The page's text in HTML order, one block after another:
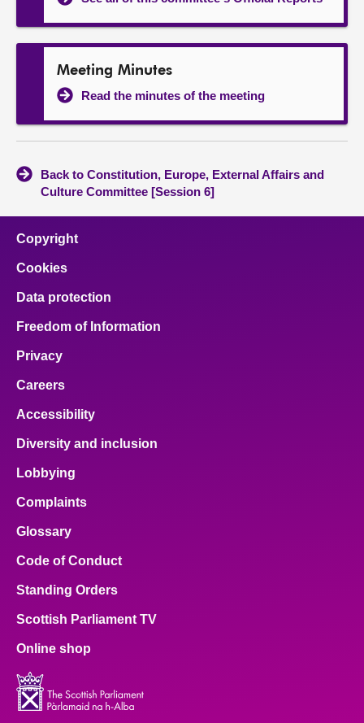
Meeting Minutes
Read the minutes of the meeting
Back to Constitution, Europe, External Affairs and
Culture Committee [Session 6]
Copyright
Cookies
Data protection
Freedom of Information
Privacy
Careers
Accessibility
Diversity and inclusion
Lobbying
Complaints
Glossary
Code of Conduct
Standing Orders
Scottish Parliament TV
Online shop